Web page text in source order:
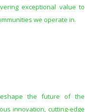
exceptional value to
we operate in.
the future of the
innovation, cutting-edge